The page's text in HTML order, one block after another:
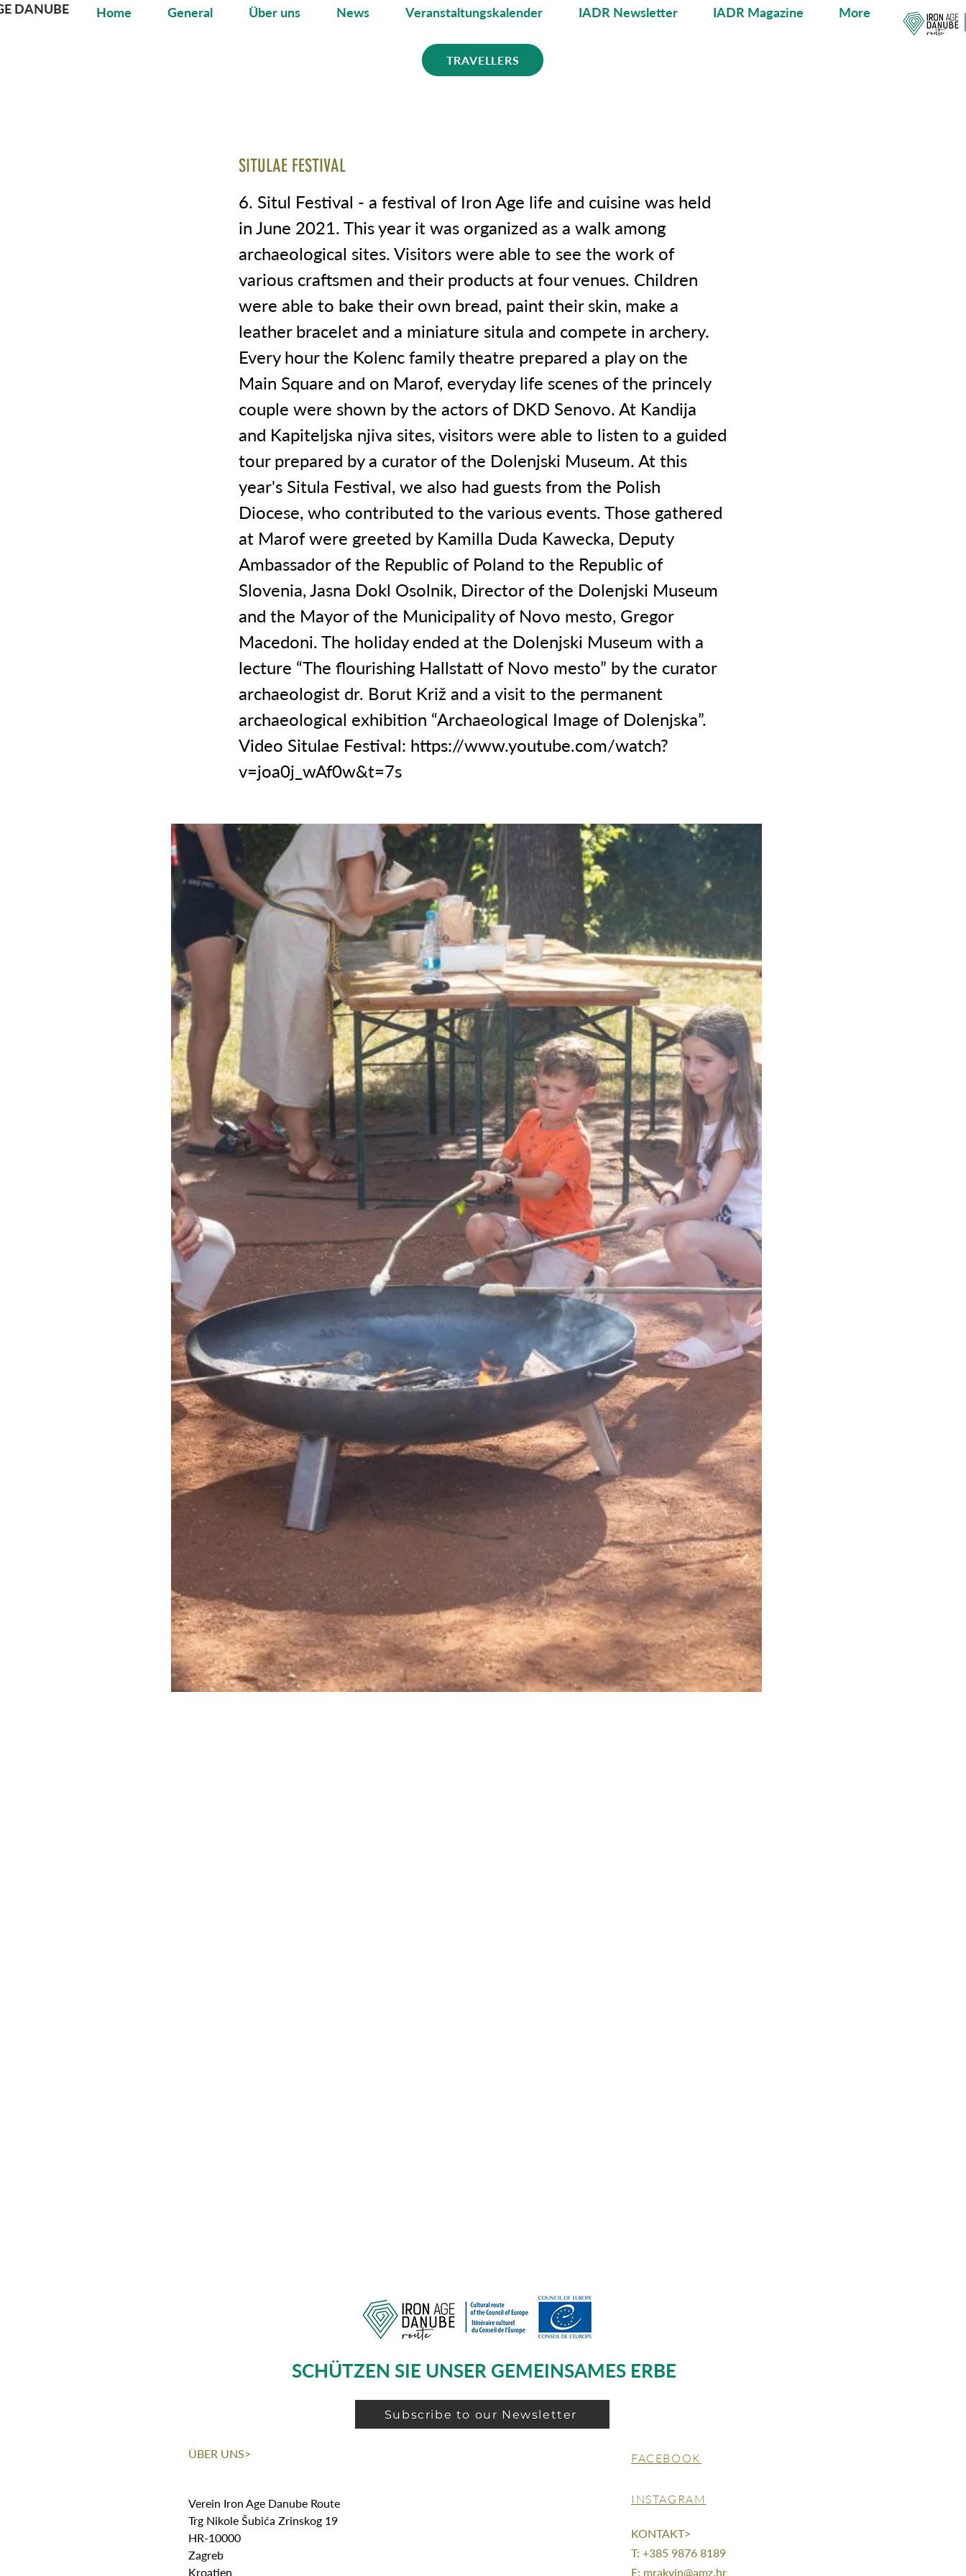
Home General Über uns News Veranstaltungskalender IADR Newsletter IADR Magazine More
DANUBE
TRAVELLERS
SITULAE FESTIVAL
6. Situl Festival - a festival of Iron Age life and cuisine was held
in June 2021. This year it was organized as a walk among
archaeological sites. Visitors were able to see the work of
various craftsmen and their products at four venues. Children
were able to bake their own bread, paint their skin, make a
leather bracelet and a miniature situla and compete in archery.
Every hour the Kolenc family theatre prepared a play on the
Main Square and on Marof, everyday life scenes of the princely
couple were shown by the actors of DKD Senovo. At Kandija
and Kapiteljska njiva sites, visitors were able to listen to a guided
tour prepared by a curator of the Dolenjski Museum. At this
year's Situla Festival, we also had guests from the Polish
Diocese, who contributed to the various events. Those gathered
at Marof were greeted by Kamilla Duda Kawecka, Deputy
Ambassador of the Republic of Poland to the Republic of
Slovenia, Jasna Dokl Osolnik, Director of the Dolenjski Museum
and the Mayor of the Municipality of Novo mesto, Gregor
Macedoni. The holiday ended at the Dolenjski Museum with a
lecture “The flourishing Hallstatt of Novo mesto” by the curator
archaeologist dr. Borut Križ and a visit to the permanent
archaeological exhibition “Archaeological Image of Dolenjska”.
Video Situlae Festival: https://www.youtube.com/watch?
v=joa0j_wAf0w&t=7s
SCHÜTZEN SIE UNSER GEMEINSAMES ERBE
Subscribe to our Newsletter
ÜBER UNS>
Verein Iron Age Danube Route
Trg Nikole Šubića Zrinskog 19
HR-10000
Zagreb
Kroatien
FACEBOOK
INSTAGRAM
KONTAKT>
T: +385 9876 8189
E: mrakvin@amz.hr